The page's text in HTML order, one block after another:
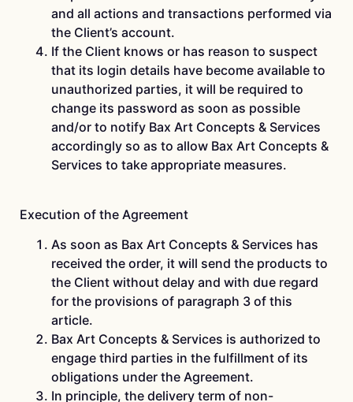
and all actions and transactions performed via
the Client’s account.
If the Client knows or has reason to suspect
that its login details have become available to
unauthorized parties, it will be required to
change its password as soon as possible
and/or to notify Bax Art Concepts & Services
accordingly so as to allow Bax Art Concepts &
Services to take appropriate measures.
Execution of the Agreement
As soon as Bax Art Concepts & Services has
received the order, it will send the products to
the Client without delay and with due regard
for the provisions of paragraph 3 of this
article.
Bax Art Concepts & Services is authorized to
engage third parties in the fulfillment of its
obligations under the Agreement.
In principle, the delivery term of non-